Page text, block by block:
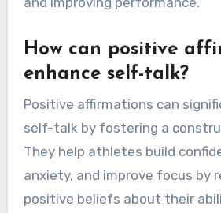
How can positive
enhance self-talk?
Positive affirmations can
self-talk by fostering a
They help athletes build
anxiety, and improve focus by
positive beliefs about their